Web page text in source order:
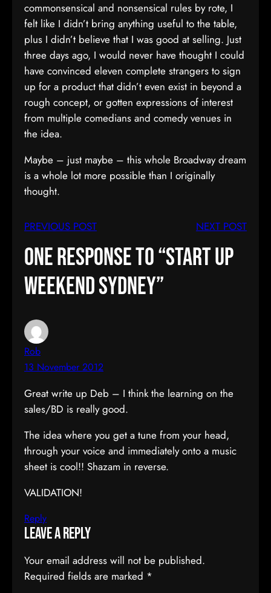
commonsensical and nonsensical rules by rote, I
felt like I didn’t bring anything useful to the table,
plus I didn’t believe that I was good at selling. Just
three days ago, I would never have thought I could
have convinced eleven complete strangers to sign
up for a product that didn’t even exist in beyond a
rough concept, or gotten expressions of interest
from multiple comedians and comedy venues in
the idea.
Maybe – just maybe – this whole Broadway dream
is a whole lot more possible than I originally
thought.
PREVIOUS POST NEXT POST
One response to “Start Up
Weekend Sydney”
Rob
13 November 2012
Great write up Deb – I think the learning on the
sales/BD is really good.
The idea where you get a tune from your head,
through your voice and immediately onto a music
sheet is cool!! Shazam in reverse.
VALIDATION!
Reply
Leave a Reply
Your email address will not be published.
Required fields are marked *